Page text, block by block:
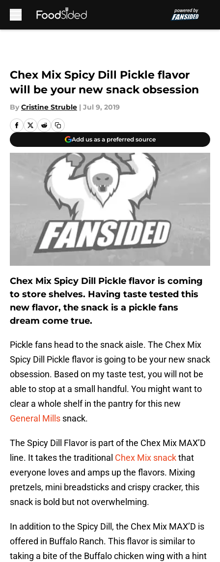
Chex Mix Spicy Dill Pickle flavor
will be your new snack obsession
By Cristine Struble | Jul 9, 2019
Add us as a preferred source
Chex Mix Spicy Dill Pickle flavor is coming
to store shelves. Having taste tested this
new flavor, the snack is a pickle fans
dream come true.
Pickle fans head to the snack aisle. The Chex Mix
Spicy Dill Pickle flavor is going to be your new snack
obsession. Based on my taste test, you will not be
able to stop at a small handful. You might want to
clear a whole shelf in the pantry for this new
General Mills snack.
The Spicy Dill Flavor is part of the Chex Mix MAX’D
line. It takes the traditional Chex Mix snackthat
everyone loves and amps up the flavors. Mixing
pretzels, mini breadsticks and crispy cracker, this
snack is bold but not overwhelming.
In addition to the Spicy Dill, the Chex Mix MAX’D is
offered in Buffalo Ranch. This flavor is similar to
taking a bite of the Buffalo chicken wing with a hint